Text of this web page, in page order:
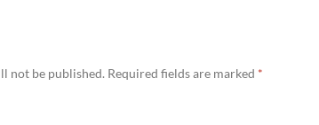
not be published. Required fields are marked *